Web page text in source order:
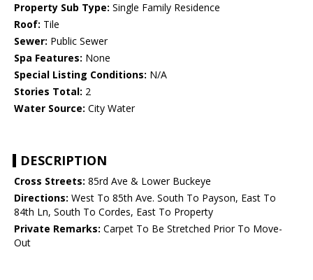
Property Sub Type: Single Family Residence
Roof: Tile
Sewer: Public Sewer
Spa Features: None
Special Listing Conditions: N/A
Stories Total: 2
Water Source: City Water
DESCRIPTION
Cross Streets: 85rd Ave & Lower Buckeye
Directions: West To 85th Ave. South To Payson, East To
84th Ln, South To Cordes, East To Property
Private Remarks: Carpet To Be Stretched Prior To Move-
Out